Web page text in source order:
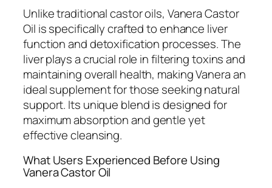
Unlike traditional castor oils, Vanera Castor
Oil is specifically crafted to enhance liver
function and detoxification processes. The
liver plays a crucial role in filtering toxins and
maintaining overall health, making Vanera an
ideal supplement for those seeking natural
support. Its unique blend is designed for
maximum absorption and gentle yet
effective cleansing.
What Users Experienced Before Using
Vanera Castor Oil